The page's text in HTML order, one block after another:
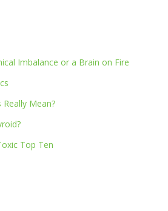
Imbalance or a Brain on Fire
Mean?
Top Ten